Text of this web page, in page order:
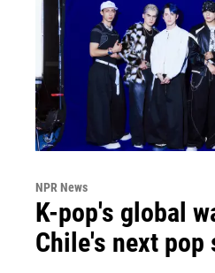
NPR News
K-pop's global
Chile's next pop